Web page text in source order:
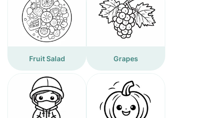
Fruit Salad Grapes